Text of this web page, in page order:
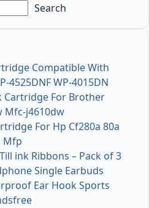
Search
Compatible With
4525DNF WP-4015DN
Cartridge For Brother
Mfc-j4610dw
For Hp Cf280a 80a
Mfp
ink Ribbons – Pack of 3
Single Earbuds
Ear Hook Sports